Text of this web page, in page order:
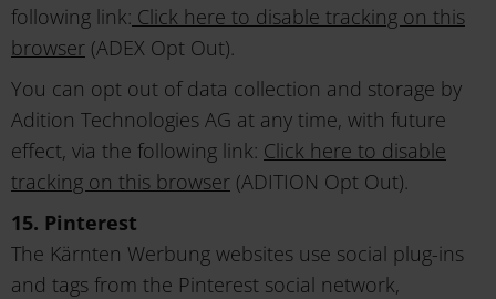
following link: Click here to disable tracking on this
browser (ADEX Opt Out).
You can opt out of data collection and storage by
Adition Technologies AG at any time, with future
effect, via the following link: Click here to disable
tracking on this browser (ADITION Opt Out).
15. Pinterest
The Kärnten Werbung websites use social plug-ins
and tags from the Pinterest social network,